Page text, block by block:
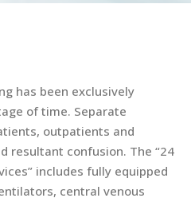
has been exclusively
of time. Separate
outpatients and
resultant confusion. The “24
includes fully equipped
central venous